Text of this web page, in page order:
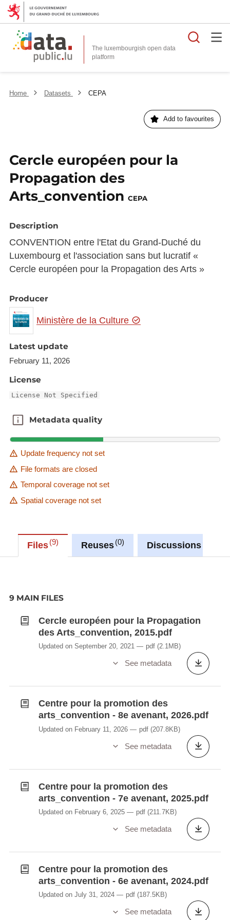
The luxembourgish open data
platform
Home Datasets CEPA
Add to favourites
Cercle européen pour la
Propagation des
Arts_convention CEPA
Description
CONVENTION entre l'Etat du Grand-Duché du
Luxembourg et l'association sans but lucratif «
Cercle européen pour la Propagation des Arts »
Producer
Ministère de la Culture
Latest update
February 11, 2026
License
License Not Specified
Metadata quality
Metadata quality
Update frequency not set
File formats are closed
Temporal coverage not set
Spatial coverage not set
Files 9 Reuses 0 Discussions
9 MAIN FILES
Cercle européen pour la Propagation
des Arts_convention, 2015.pdf
Updated on September 20, 2021 pdf (2.1MB)
See metadata
Centre pour la promotion des
arts_convention - 8e avenant, 2026.pdf
Updated on February 11, 2026 pdf (207.8KB)
See metadata
Centre pour la promotion des
arts_convention - 7e avenant, 2025.pdf
Updated on February 6, 2025 pdf (211.7KB)
See metadata
Centre pour la promotion des
arts_convention - 6e avenant, 2024.pdf
Updated on July 31, 2024 pdf (187.5KB)
See metadata